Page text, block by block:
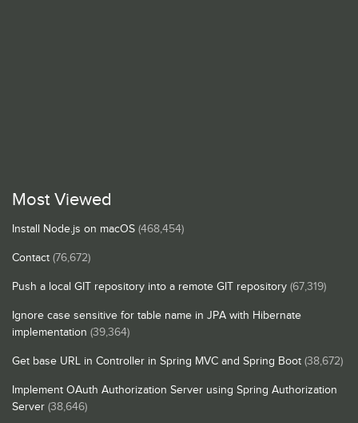
Most Viewed
Install Node.js on macOS (468,454)
Contact (76,672)
Push a local GIT repository into a remote GIT repository (67,319)
Ignore case sensitive for table name in JPA with Hibernate
implementation (39,364)
Get base URL in Controller in Spring MVC and Spring Boot (38,672)
Implement OAuth Authorization Server using Spring Authorization
Server (38,646)